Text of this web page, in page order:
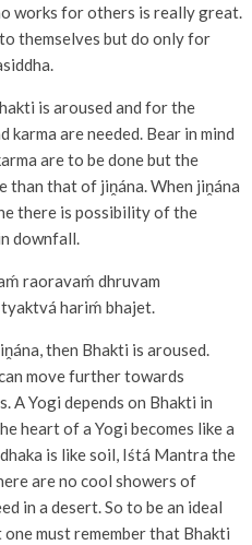
works for others is really great.
themselves but do only for
is aroused and for the
are needed. Bear in mind
are to be done but the
than that of jiṋána. When jiṋána
there is possibility of the
downfall.
raoravaḿ dhruvam
hariḿ bhajet.
then Bhakti is aroused.
move further towards
A Yogi depends on Bhakti in
heart of a Yogi becomes like a
is like soil, Iśtá Mantra the
are no cool showers of
in a desert. So to be an ideal
must remember that Bhakti